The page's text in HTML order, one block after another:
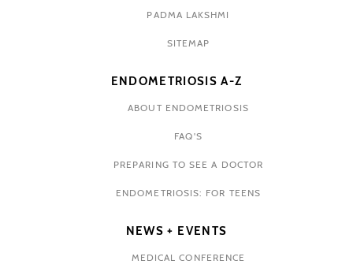
PADMA LAKSHMI
SITEMAP
ENDOMETRIOSIS A-Z
ABOUT ENDOMETRIOSIS
FAQ'S
PREPARING TO SEE A DOCTOR
ENDOMETRIOSIS: FOR TEENS
NEWS + EVENTS
MEDICAL CONFERENCE